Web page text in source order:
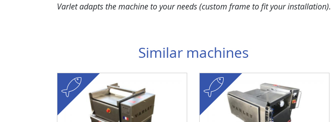
Varlet adapts the machine to your needs (custom frame to fit your installation).
Similar machines
Visuel
Image Visuel
Image